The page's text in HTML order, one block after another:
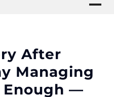
After
Managing
Enough —